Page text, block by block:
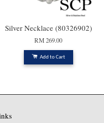
Silver Necklace (80326902)
RM 269.00
Add to Cart